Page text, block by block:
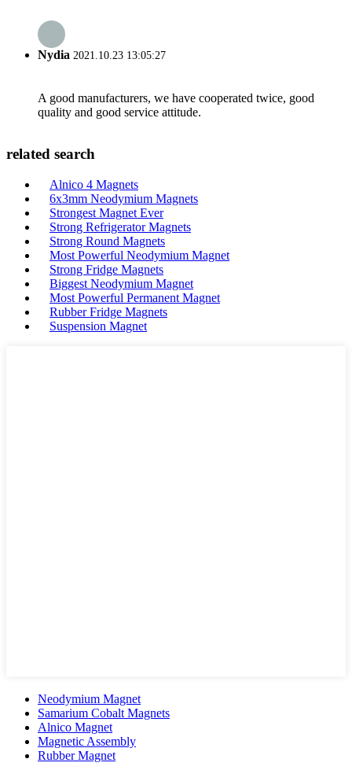
Nydia 2021.10.23 13:05:27
A good manufacturers, we have cooperated twice, good
quality and good service attitude.
related search
Alnico 4 Magnets
6x3mm Neodymium Magnets
Strongest Magnet Ever
Strong Refrigerator Magnets
Strong Round Magnets
Most Powerful Neodymium Magnet
Strong Fridge Magnets
Biggest Neodymium Magnet
Most Powerful Permanent Magnet
Rubber Fridge Magnets
Suspension Magnet
Neodymium Magnet
Samarium Cobalt Magnets
Alnico Magnet
Magnetic Assembly
Rubber Magnet